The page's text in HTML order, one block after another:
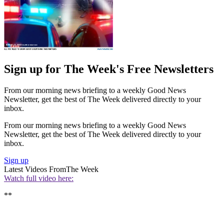
Sign up for The Week's Free Newsletters
From our morning news briefing to a weekly Good News
Newsletter, get the best of The Week delivered directly to your
inbox.
From our morning news briefing to a weekly Good News
Newsletter, get the best of The Week delivered directly to your
inbox.
Sign up
Latest Videos FromThe Week
Watch full video here:
**